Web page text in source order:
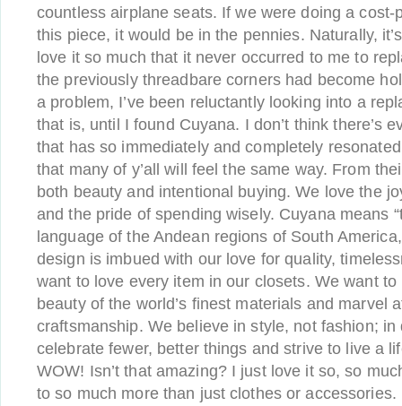
countless airplane seats. If we were doing a cost-
this piece, it would be in the pennies. Naturally,
love it so much that it never occurred to me to
the previously threadbare corners had become
a problem, I’ve been reluctantly looking into a
that is, until I found Cuyana. I don’t think there’s
that has so immediately and completely
that many of y’all will feel the same way. From
both beauty and intentional buying. We love the
and the pride of spending wisely. Cuyana means
language of the Andean regions of South
design is imbued with our love for quality,
want to love every item in our closets. We want
beauty of the world’s finest materials and marvel
craftsmanship. We believe in style, not fashion; in
celebrate fewer, better things and strive to live a
WOW! Isn’t that amazing? I just love it so, so
to so much more than just clothes or accessories.